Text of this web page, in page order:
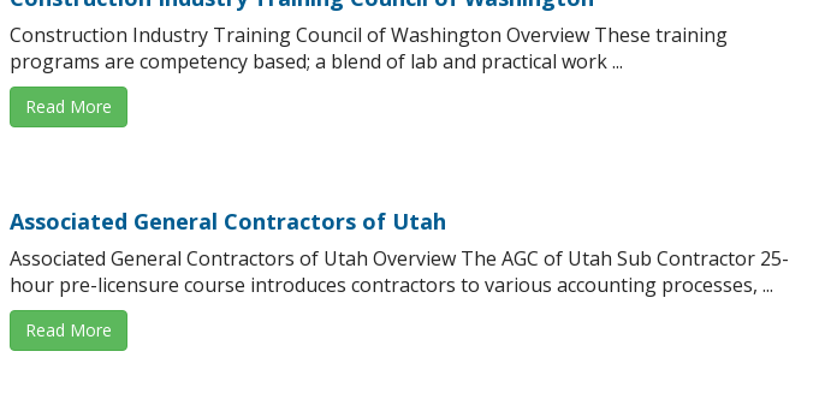
Construction Industry Training Council of Washington Overview These training
programs are competency based; a blend of lab and practical work ...
Read More
Associated General Contractors of Utah
Associated General Contractors of Utah Overview The AGC of Utah Sub Contractor 25-
hour pre-licensure course introduces contractors to various accounting processes, ...
Read More